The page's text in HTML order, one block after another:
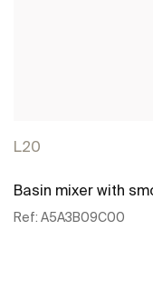
L20
Basin mixer with
Ref: A5A3B09C00